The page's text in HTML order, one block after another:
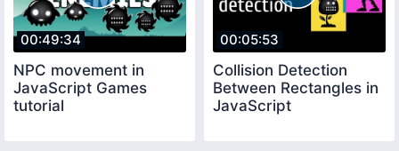
00:49:34
NPC movement in
JavaScript Games
tutorial
00:05:53
Collision Detection
Between Rectangles in
JavaScript